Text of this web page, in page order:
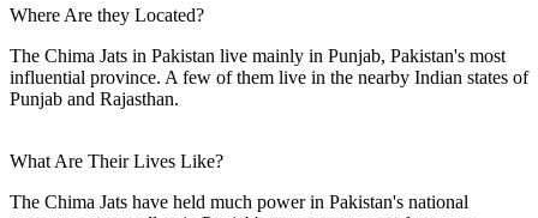
Where Are they Located?
The Chima Jats in Pakistan live mainly in Punjab, Pakistan's most
influential province. A few of them live in the nearby Indian states of
Punjab and Rajasthan.
What Are Their Lives Like?
The Chima Jats have held much power in Pakistan's national